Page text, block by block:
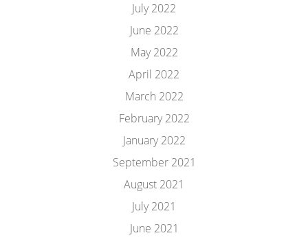
July 2022
June 2022
May 2022
April 2022
March 2022
February 2022
January 2022
September 2021
August 2021
July 2021
June 2021